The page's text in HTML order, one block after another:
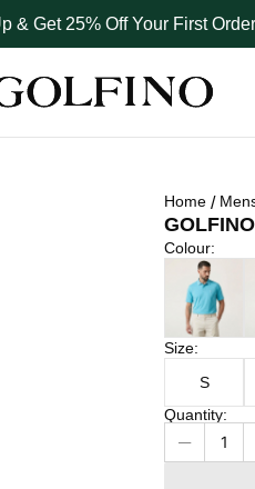
& Get 25% Off Your First Order
Home
Colour
Colour:
Atlantic Blue
Size
Size:
S
Quantity:
1